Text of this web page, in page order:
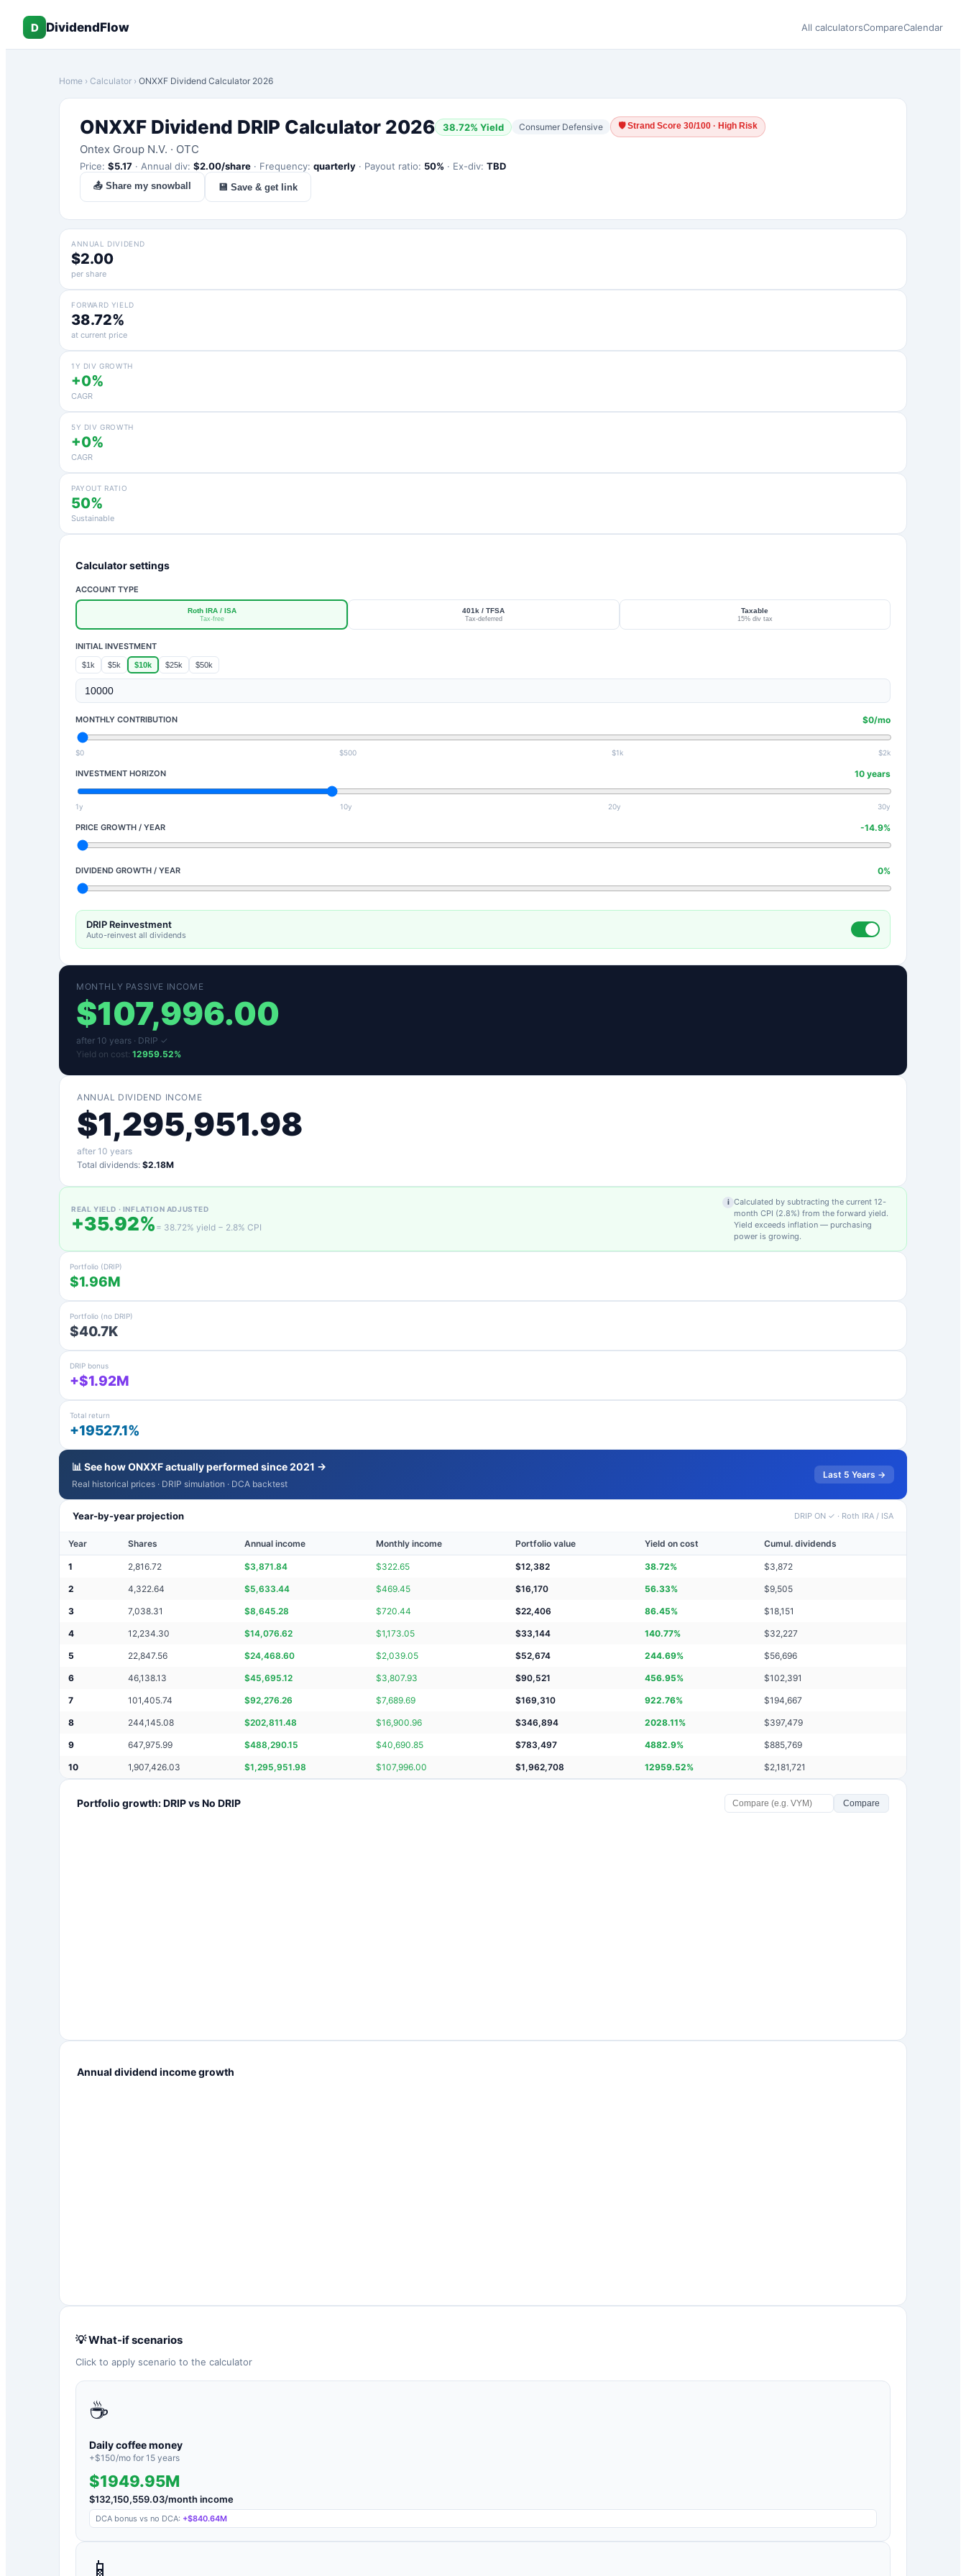
D DividendFlow All calculatorsCompareCalendar
Home › Calculator › ONXXF Dividend Calculator 2026
ONXXF Dividend DRIP Calculator 2026 38.72% Yield Consumer Defensive 🛡Strand Score 30/100 · High Risk
Ontex Group N.V. · OTC
Price: $5.17 · Annual div: $2.00/share · Frequency: quarterly · Payout ratio: 50% · Ex-div: TBD
📤 Share my snowball 💾 Save & get link
ANNUAL DIVIDEND
$2.00
per share
FORWARD YIELD
38.72%
at current price
1Y DIV GROWTH
+0%
CAGR
5Y DIV GROWTH
+0%
CAGR
PAYOUT RATIO
50%
Sustainable
Calculator settings
ACCOUNT TYPE
Roth IRA / ISA
Tax-free
401k / TFSA
Tax-deferred
Taxable
15% div tax
INITIAL INVESTMENT
$1k $5k $10k $25k $50k
MONTHLY CONTRIBUTION $0/mo
$0 $500 $1k $2k
INVESTMENT HORIZON 10 years
1y 10y 20y 30y
PRICE GROWTH / YEAR -14.9%
DIVIDEND GROWTH / YEAR 0%
DRIP Reinvestment
Auto-reinvest all dividends
MONTHLY PASSIVE INCOME
$107,996.00
after 10 years · DRIP ✓
Yield on cost: 12959.52%
ANNUAL DIVIDEND INCOME
$1,295,951.98
after 10 years
Total dividends: $2.18M
REAL YIELD · INFLATION ADJUSTED
+35.92% = 38.72% yield − 2.8% CPI
i Calculated by subtracting the current 12-
month CPI (2.8%) from the forward yield.
Yield exceeds inflation — purchasing
power is growing.
Portfolio (DRIP)
$1.96M
Portfolio (no DRIP)
$40.7K
DRIP bonus
+$1.92M
Total return
+19527.1%
📊 See howONXXFactually performed since 2021 →
Real historical prices · DRIP simulation · DCA backtest
Last 5 Years →
Year-by-year projection DRIP ON ✓ · Roth IRA / ISA
Year Shares Annual income Monthly income Portfolio value Yield on cost Cumul. dividends
1 2,816.72 $3,871.84 $322.65 $12,382 38.72% $3,872
2 4,322.64 $5,633.44 $469.45 $16,170 56.33% $9,505
3 7,038.31 $8,645.28 $720.44 $22,406 86.45% $18,151
4 12,234.30 $14,076.62 $1,173.05 $33,144 140.77% $32,227
5 22,847.56 $24,468.60 $2,039.05 $52,674 244.69% $56,696
6 46,138.13 $45,695.12 $3,807.93 $90,521 456.95% $102,391
7 101,405.74 $92,276.26 $7,689.69 $169,310 922.76% $194,667
8 244,145.08 $202,811.48 $16,900.96 $346,894 2028.11% $397,479
9 647,975.99 $488,290.15 $40,690.85 $783,497 4882.9% $885,769
10 1,907,426.03 $1,295,951.98 $107,996.00 $1,962,708 12959.52% $2,181,721
Portfolio growth: DRIP vs No DRIP Compare
Annual dividend income growth
💡 What-if scenarios
Click to apply scenario to the calculator
☕
Daily coffee money
+$150/mo for 15 years
$1949.95M
$132,150,559.03/month income
DCA bonus vs no DCA: +$840.64M
📱